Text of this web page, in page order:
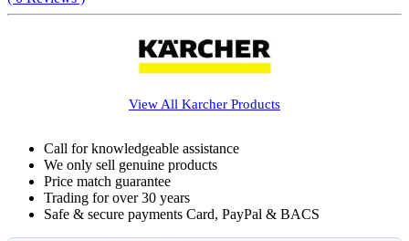
View All Karcher Products
Call for knowledgeable assistance
We only sell genuine products
Price match guarantee
Trading for over 30 years
Safe & secure payments Card, PayPal & BACS